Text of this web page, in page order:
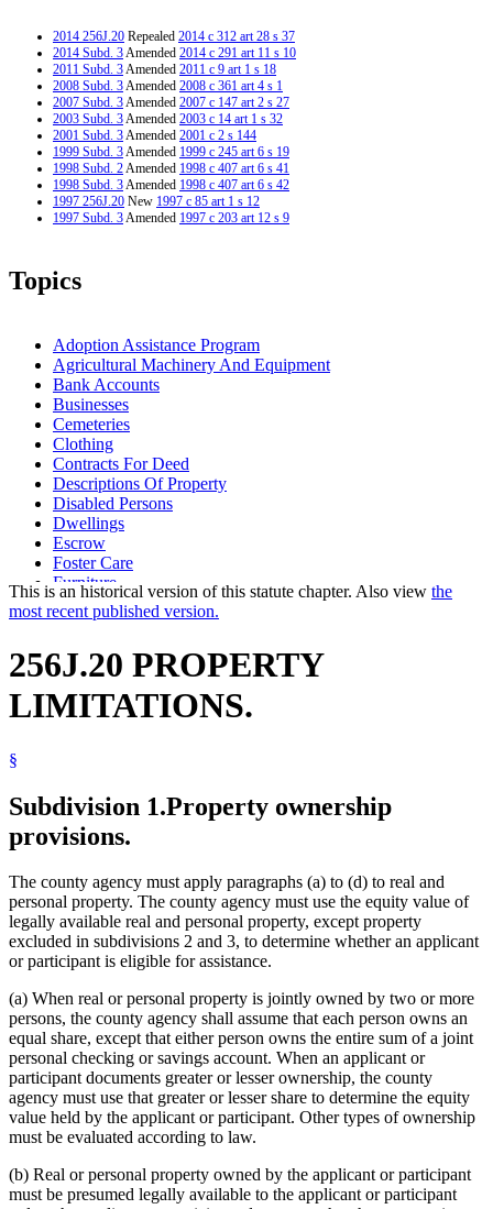
2014 256J.20 Repealed 2014 c 312 art 28 s 37
2014 Subd. 3Amended 2014 c 291 art 11 s 10
2011 Subd. 3Amended 2011 c 9 art 1 s 18
2008 Subd. 3Amended 2008 c 361 art 4 s 1
2007 Subd. 3Amended 2007 c 147 art 2 s 27
2003 Subd. 3Amended 2003 c 14 art 1 s 32
2001 Subd. 3Amended 2001 c 2 s 144
1999 Subd. 3Amended 1999 c 245 art 6 s 19
1998 Subd. 2Amended 1998 c 407 art 6 s 41
1998 Subd. 3Amended 1998 c 407 art 6 s 42
1997 256J.20 New 1997 c 85 art 1 s 12
1997 Subd. 3Amended 1997 c 203 art 12 s 9
Topics
Adoption Assistance Program
Agricultural Machinery And Equipment
Bank Accounts
Businesses
Cemeteries
Clothing
Contracts For Deed
Descriptions Of Property
Disabled Persons
Dwellings
Escrow
Foster Care
Furniture
Homesteads
Household Goods And Furniture
Income And Franchise Taxes
Inventories
Joint Bank Accounts
Labor And Employment
Minnesota Family Investment Program (Mfip)
Motor Vehicles
Personal Property
Premiums (Insurance)
Property Taxes
Real Property
Self-Employment
Social Security
Supplemental Security Income (Ssi)
Tools
Vehicles
Welfare Reform Law
This is an historical version of this statute chapter. Also view the
most recent published version.
256J.20 PROPERTY
LIMITATIONS.
§
Subdivision 1.Property ownership
provisions.
The county agency must apply paragraphs (a) to (d) to real and
personal property. The county agency must use the equity value of
legally available real and personal property, except property
excluded in subdivisions 2 and 3, to determine whether an applicant
or participant is eligible for assistance.
(a) When real or personal property is jointly owned by two or more
persons, the county agency shall assume that each person owns an
equal share, except that either person owns the entire sum of a joint
personal checking or savings account. When an applicant or
participant documents greater or lesser ownership, the county
agency must use that greater or lesser share to determine the equity
value held by the applicant or participant. Other types of ownership
must be evaluated according to law.
(b) Real or personal property owned by the applicant or participant
must be presumed legally available to the applicant or participant